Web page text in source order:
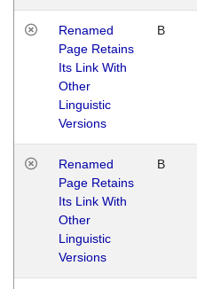
Renamed
Page Retains
Its Link With
Other
Linguistic
Versions
B
Renamed
Page Retains
Its Link With
Other
Linguistic
Versions
B